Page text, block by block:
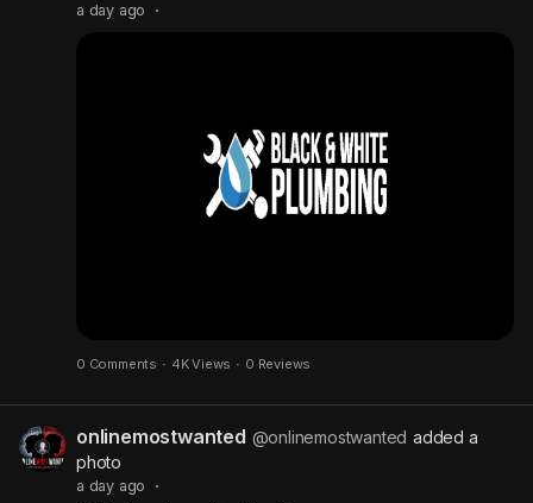
a day ago ·
0 Comments · 4K Views · 0 Reviews
onlinemostwanted @onlinemostwanted added a
photo
a day ago ·